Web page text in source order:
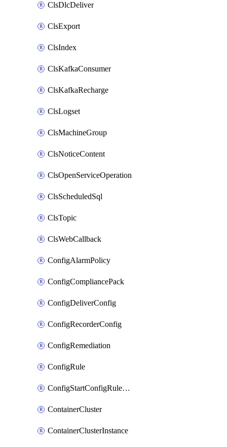
ClsDlcDeliver
ClsExport
ClsIndex
ClsKafkaConsumer
ClsKafkaRecharge
ClsLogset
ClsMachineGroup
ClsNoticeContent
ClsOpenServiceOperation
ClsScheduledSql
ClsTopic
ClsWebCallback
ConfigAlarmPolicy
ConfigCompliancePack
ConfigDeliverConfig
ConfigRecorderConfig
ConfigRemediation
ConfigRule
ConfigStartConfigRuleEvaluationOperation
ContainerCluster
ContainerClusterInstance